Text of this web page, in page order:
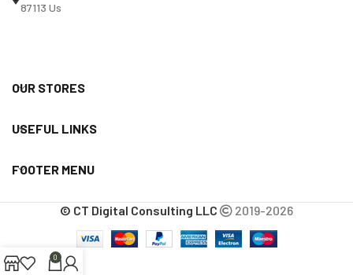
87113 Us
OUR STORES
USEFUL LINKS
FOOTER MENU
© CT Digital Consulting LLC 2019-2026
0